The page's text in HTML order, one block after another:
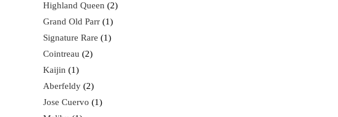
Highland Queen
2
Grand Old Parr
1
Signature Rare
1
Cointreau
2
Kaijin
1
Aberfeldy
2
Jose Cuervo
1